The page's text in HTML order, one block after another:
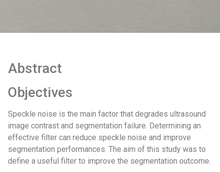
Abstract
Objectives
Speckle noise is the main factor that degrades ultrasound
image contrast and segmentation failure. Determining an
effective filter can reduce speckle noise and improve
segmentation performances. The aim of this study was to
define a useful filter to improve the segmentation outcome.